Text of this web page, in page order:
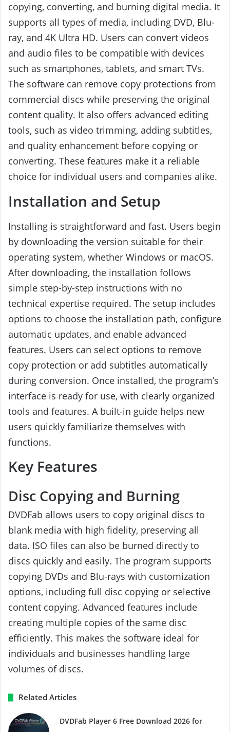
copying, converting, and burning digital media. It
supports all types of media, including DVD, Blu-
ray, and 4K Ultra HD. Users can convert videos
and audio files to be compatible with devices
such as smartphones, tablets, and smart TVs.
The software can remove copy protections from
commercial discs while preserving the original
content quality. It also offers advanced editing
tools, such as video trimming, adding subtitles,
and quality enhancement before copying or
converting. These features make it a reliable
choice for individual users and companies alike.
Installation and Setup
Installing is straightforward and fast. Users begin
by downloading the version suitable for their
operating system, whether Windows or macOS.
After downloading, the installation follows
simple step-by-step instructions with no
technical expertise required. The setup includes
options to choose the installation path, configure
automatic updates, and enable advanced
features. Users can select options to remove
copy protection or add subtitles automatically
during conversion. Once installed, the program’s
interface is ready for use, with clearly organized
tools and features. A built-in guide helps new
users quickly familiarize themselves with
functions.
Key Features
Disc Copying and Burning
DVDFab allows users to copy original discs to
blank media with high fidelity, preserving all
data. ISO files can also be burned directly to
discs quickly and easily. The program supports
copying DVDs and Blu-rays with customization
options, including full disc copying or selective
content copying. Advanced features include
creating multiple copies of the same disc
efficiently. This makes the software ideal for
individuals and businesses handling large
volumes of discs.
Related Articles
DVDFab Player 6 Free Download 2026 for